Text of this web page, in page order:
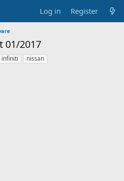
Log in Register
01/2017
infiniti nissan